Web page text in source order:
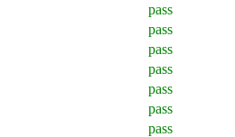
pass
pass
pass
pass
pass
pass
pass